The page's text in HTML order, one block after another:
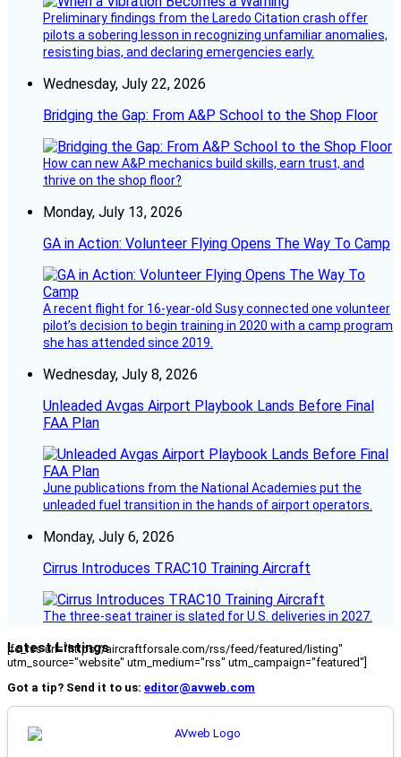
Preliminary findings from the Laredo Citation crash offer
pilots a sobering lesson in recognizing unfamiliar anomalies,
resisting bias, and declaring emergencies early.
Wednesday, July 22, 2026
Bridging the Gap: From A&P School to the Shop Floor
How can new A&P mechanics build skills, earn trust, and
thrive on the shop floor?
Monday, July 13, 2026
GA in Action: Volunteer Flying Opens The Way To Camp
A recent flight for 16-year-old Susy connected one volunteer
pilot’s decision to begin training in 2020 with a camp program
she has attended since 2019.
Wednesday, July 8, 2026
Unleaded Avgas Airport Playbook Lands Before Final
FAA Plan
June publications from the National Academies put the
unleaded fuel transition in the hands of airport operators.
Monday, July 6, 2026
Cirrus Introduces TRAC10 Training Aircraft
The three-seat trainer is slated for U.S. deliveries in 2027.
Latest Listings
[fc_rss url="https://aircraftforsale.com/rss/feed/featured/listing"
utm_source="website" utm_medium="rss" utm_campaign="featured"]
Got a tip? Send it to us: editor@avweb.com